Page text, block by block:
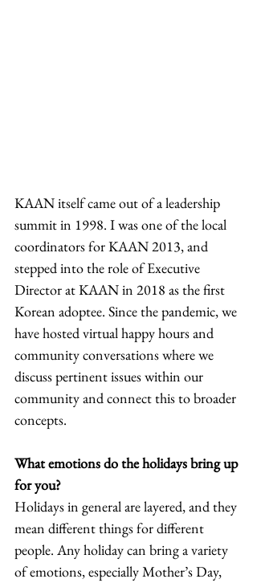
KAAN itself came out of a leadership
summit in 1998. I was one of the local
coordinators for KAAN 2013, and
stepped into the role of Executive
Director at KAAN in 2018 as the first
Korean adoptee. Since the pandemic, we
have hosted virtual happy hours and
community conversations where we
discuss pertinent issues within our
community and connect this to broader
concepts.
What emotions do the holidays bring up
for you?
Holidays in general are layered, and they
mean different things for different
people. Any holiday can bring a variety
of emotions, especially Mother’s Day,